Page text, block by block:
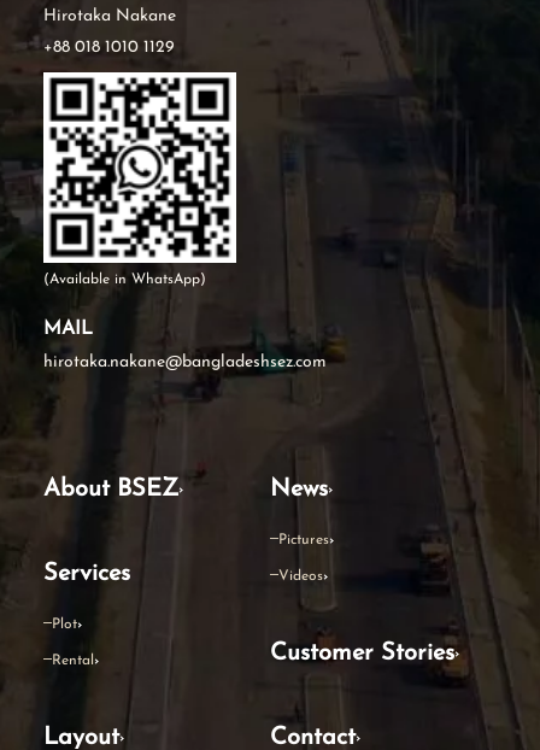
Hirotaka Nakane
+88 018 1010 1129
(Available in WhatsApp)
MAIL
hirotaka.nakane@bangladeshsez.com
About BSEZ
Services
Plot
Rental
Layout
News
Pictures
Videos
Customer Stories
Contact